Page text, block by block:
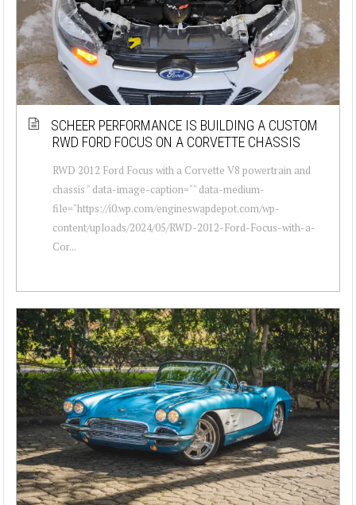
SCHEER PERFORMANCE IS BUILDING A CUSTOM
RWD FORD FOCUS ON A CORVETTE CHASSIS
RWD 2012 Ford Focus with a Corvette V8 powertrain and
chassis " data-image-caption="" data-medium-
file="https://i0.wp.com/engineswapdepot.com/wp-
content/uploads/2024/05/RWD-2012-Ford-Focus-with-a-
Cor...